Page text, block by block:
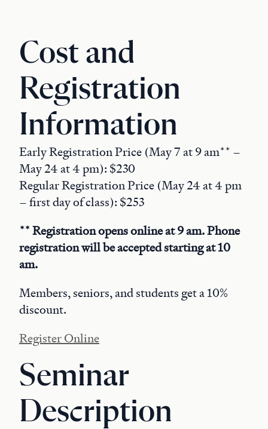
Cost and
Registration
Information
Early Registration Price (May 7 at 9 am** –
May 24 at 4 pm): $230
Regular Registration Price (May 24 at 4 pm
– first day of class): $253
** Registration opens online at 9 am. Phone
registration will be accepted starting at 10
am.
Members, seniors, and students get a 10%
discount.
Register Online
Seminar
Description